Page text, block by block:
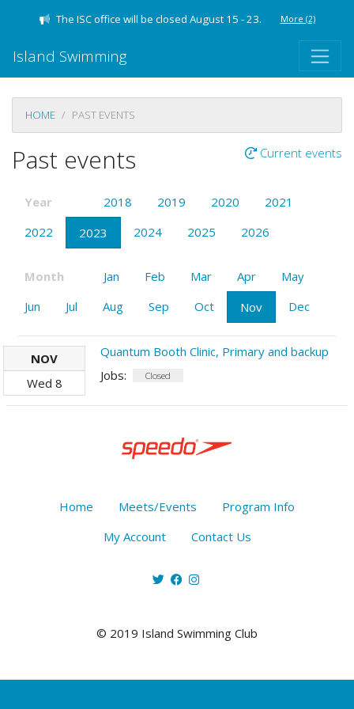
The ISC office will be closed August 15 - 23. More (2)
Island Swimming
HOME PAST EVENTS
Past events Current events
Year 2018 2019 2020
2021
2022
2023 2024 2025 2026
Month Jan Feb Mar Apr
May
Jun
Jul Aug Sep Oct Nov Dec
NOV
Wed 8
Quantum Booth Clinic, Primary and backup
Jobs:
Closed
Home Meets/Events
Program Info
My Account
Contact Us
© 2019 Island Swimming Club